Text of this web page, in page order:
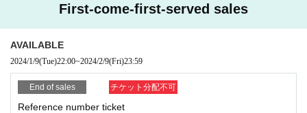
[問]CLUB CHAOS：059-354-9011
First-come-first-served sales
AVAILABLE
2024/1/9(Tue)22:00~2024/2/9(Fri)23:59
End of sales チケット分配不可
Reference number ticket